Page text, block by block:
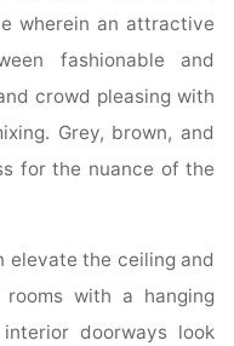
wherein an attractive
fashionable and
crowd pleasing with
Grey, brown, and
for the nuance of the
elevate the ceiling and
with a hanging
doorways look